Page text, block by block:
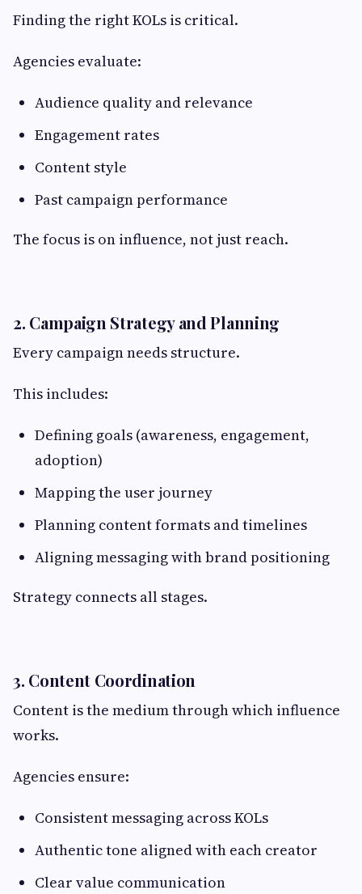
Finding the right KOLs is critical.
Agencies evaluate:
Audience quality and relevance
Engagement rates
Content style
Past campaign performance
The focus is on influence, not just reach.
2. Campaign Strategy and Planning
Every campaign needs structure.
This includes:
Defining goals (awareness, engagement,
adoption)
Mapping the user journey
Planning content formats and timelines
Aligning messaging with brand positioning
Strategy connects all stages.
3. Content Coordination
Content is the medium through which influence
works.
Agencies ensure:
Consistent messaging across KOLs
Authentic tone aligned with each creator
Clear value communication